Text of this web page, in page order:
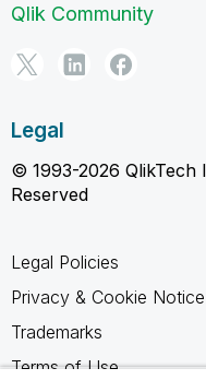
Qlik Community
Legal
© 1993-2026 QlikTech
Reserved
Legal Policies
Privacy & Cookie Notice
Trademarks
Terms of Use